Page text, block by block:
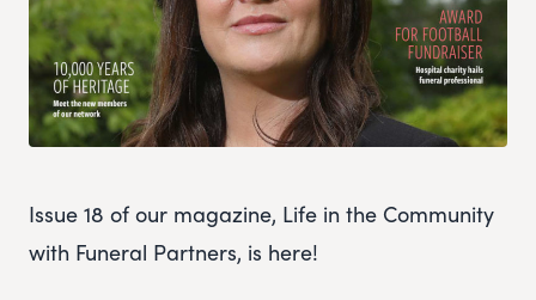
Issue 18 of our magazine, Life in the Community
with Funeral Partners, is here!